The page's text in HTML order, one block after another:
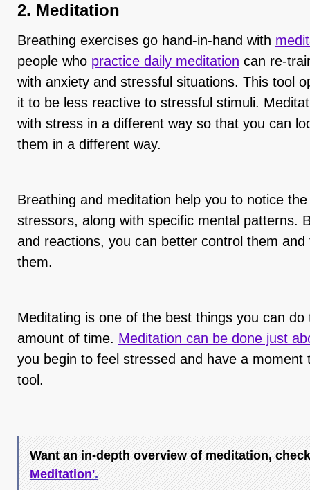
2. Meditation
Breathing exercises go hand-in-hand with
people who practice daily meditation can re-
with anxiety and stressful situations. This tool
it to be less reactive to stressful stimuli.
with stress in a different way so that you can
them in a different way.
Breathing and meditation help you to notice
stressors, along with specific mental patterns.
and reactions, you can better control them
them.
Meditating is one of the best things you can
amount of time. Meditation can be done just
you begin to feel stressed and have a moment
tool.
Want an in-depth overview of meditation,
Meditation'.